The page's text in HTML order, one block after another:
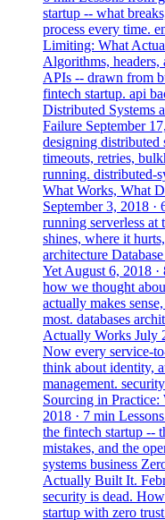
startup -- what
process every time.
Limiting: What
Algorithms,
APIs -- drawn from
fintech startup. api
Distributed Systems
Failure September
designing distributed
timeouts, retries,
running. distributed-
What Works, What
September 3, 2018 ·
running serverless at
shines, where it
architecture
Yet August 6, 2018 ·
how we thought
actually makes
most. databases
Actually Works July
Now every service-
think about identity,
management. security
Sourcing in
2018 · 7 min
the fintech startup --
mistakes, and the
systems business
Actually Built It.
security is dead.
startup with zero